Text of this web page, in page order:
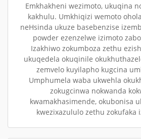
Emkhakheni wezimoto, ukuqina
kakhulu. Umkhiqizi wemoto
neHsinda ukuze basebenzise
powder ezenzelwe izimoto
Izakhiwo zokumboza zethu
ukuqedela okuqinile
zemvelo kuyilapho kugcina
Umphumela waba ukwehla
zokugcinwa nokwanda
kwamakhasimende, okubonisa
kwezixazululo zethu zokufaka